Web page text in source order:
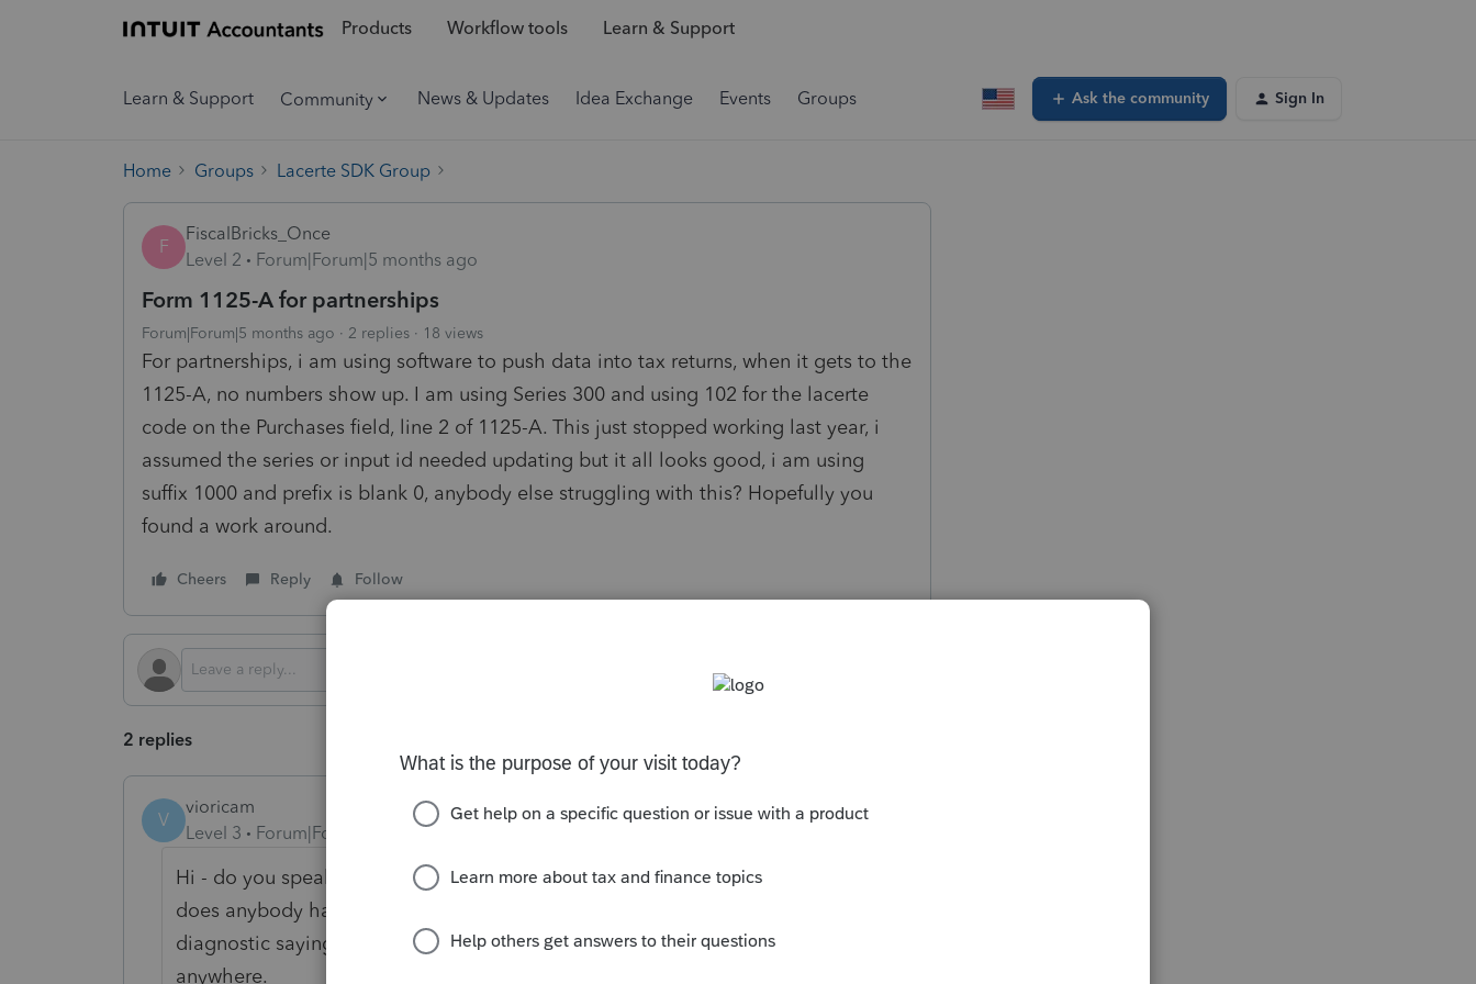
Products Workflow tools Learn & Support
Learn & Support Community News & Updates Idea Exchange Events Groups Ask the community Sign In
Home Groups Lacerte SDK Group
F
FiscalBricks_Once
Level 2
Forum|Forum|5 months ago
Form 1125-A for partnerships
Forum|Forum|5 months ago 2 replies 18 views
For partnerships, i am using software to push data into tax returns, when it gets to the
1125-A, no numbers show up. I am using Series 300 and using 102 for the lacerte
code on the Purchases field, line 2 of 1125-A. This just stopped working last year, i
assumed the series or input id needed updating but it all looks good, i am using
suffix 1000 and prefix is blank 0, anybody else struggling with this? Hopefully you
found a work around.
Cheers Reply Follow
2 replies
V
vioricam
Level 3
Forum|Forum|5 months ago
Hi - do you speak about Form 8825 schedule A for partnerships? by the way,
does anybody have an idea when it will be released? For now just a critical
diagnostic saying M-3 filers need to complete it. No ETA completion date
anywhere.